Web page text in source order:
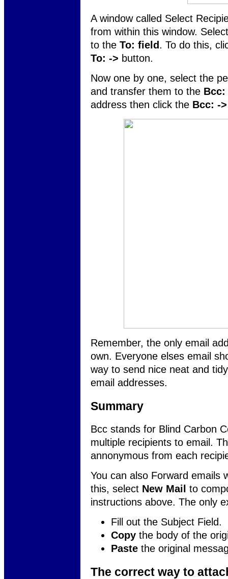
A window called Select
from within this window.
to the To: field. To do this,
To: -> button.
Now one by one, select the
and transfer them to the Bcc:
address then click the Bcc: ->
Remember, the only email
own. Everyone elses email
way to send nice neat and
email addresses.
Summary
Bcc stands for Blind Carbon
multiple recipients to email.
annonymous from each
You can also Forward emails
this, select New Mail to
instructions above. The only
Fill out the Subject Field.
Copythe body of the
Pastethe original
The correct way to